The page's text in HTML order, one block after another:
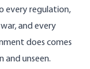
every regulation,
and every
does comes
and unseen.